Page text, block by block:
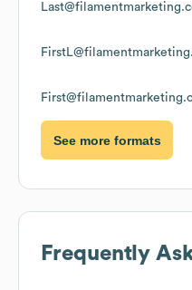
See more formats
Frequently